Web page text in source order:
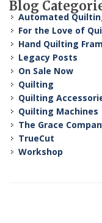
Blog
Automated
For the Love of
Hand Quilting
Legacy Posts
On Sale Now
Quilting
Quilting
Quilting Machines
The Grace
TrueCut
Workshop